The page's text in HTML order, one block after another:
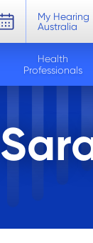
My Hearing
Australia
Health
Professionals